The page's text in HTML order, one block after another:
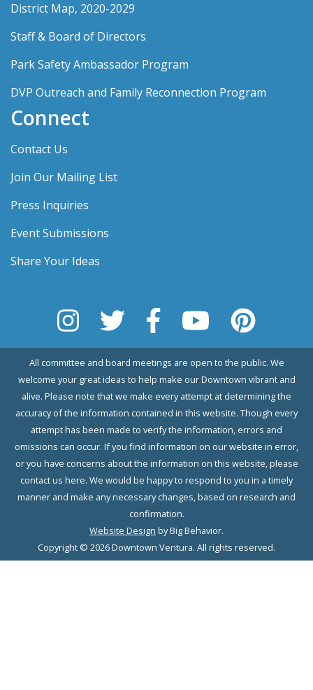
District Map, 2020-2029
Staff & Board of Directors
Park Safety Ambassador Program
DVP Outreach and Family Reconnection Program
Connect
Contact Us
Join Our Mailing List
Press Inquiries
Event Submissions
Share Your Ideas
All committee and board meetings are open to the public. We
welcome your great ideas to help make our Downtown vibrant and
alive. Please note that we make every attempt at determining the
accuracy of the information contained in this website. Though every
attempt has been made to verify the information, errors and
omissions can occur. If you find information on our website in error,
or you have concerns about the information on this website, please
contact us here. We would be happy to respond to you in a timely
manner and make any necessary changes, based on research and
confirmation.
Website Design by Big Behavior.
Copyright © 2026 Downtown Ventura. All rights reserved.